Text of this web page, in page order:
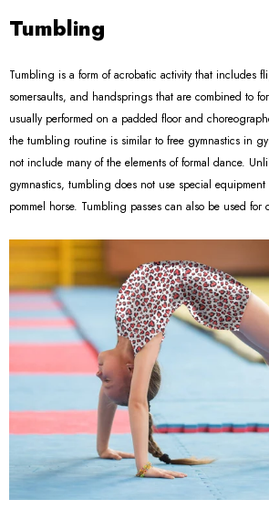
Tumbling
Tumbling is a form of acrobatic activity that includes
somersaults, and handsprings that are combined to
usually performed on a padded floor and
the tumbling routine is similar to free gymnastics in
not include many of the elements of formal dance.
gymnastics, tumbling does not use special
pommel horse. Tumbling passes can also be used for